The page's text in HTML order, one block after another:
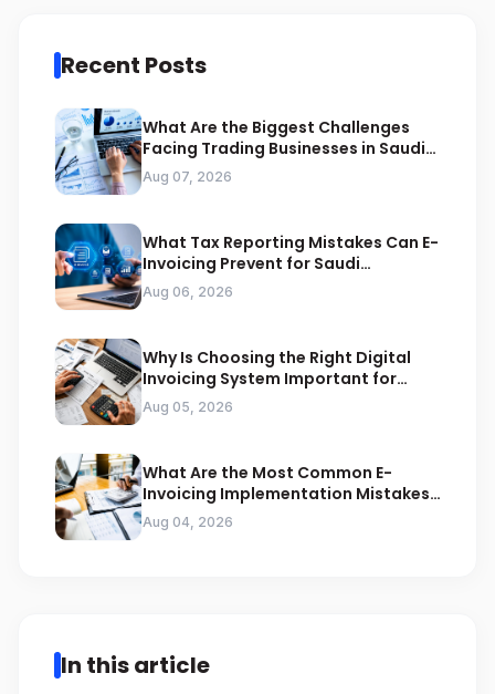
Recent Posts
What Are the Biggest Challenges
Facing Trading Businesses in Saudi
Arabia
Aug 07, 2026
What Tax Reporting Mistakes Can E-
Invoicing Prevent for Saudi
Businesses
Aug 06, 2026
Why Is Choosing the Right Digital
Invoicing System Important for
ZATCA Compliance
Aug 05, 2026
What Are the Most Common E-
Invoicing Implementation Mistakes
Businesses Should Avoid
Aug 04, 2026
In this article